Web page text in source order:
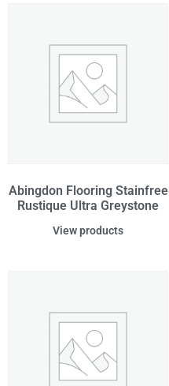
Abingdon Flooring Stainfree
Rustique Ultra Greystone
View products